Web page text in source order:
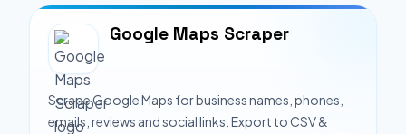
Google Maps Scraper
Scrape Google Maps for business names, phones,
emails, reviews and social links. Export to CSV &